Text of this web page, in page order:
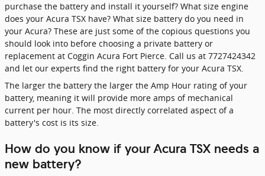
purchase the battery and install it yourself? What size engine
does your Acura TSX have? What size battery do you need in
your Acura? These are just some of the copious questions you
should look into before choosing a private battery or
replacement at Coggin Acura Fort Pierce. Call us at 7727424342
and let our experts find the right battery for your Acura TSX.
The larger the battery the larger the Amp Hour rating of your
battery, meaning it will provide more amps of mechanical
current per hour. The most directly correlated aspect of a
battery's cost is its size.
How do you know if your Acura TSX needs a
new battery?